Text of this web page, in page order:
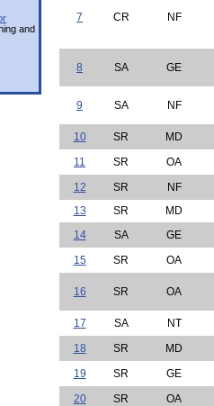
and
7 CR NF
8 SA GE
9 SA NF
10 SR
MD
11
SR
OA
12
SR
NF
13
SR
MD
14
SA
GE
15
SR OA
16 SR OA
17 SA
NT
18
SR
MD
19
SR
GE
20
SR
OA